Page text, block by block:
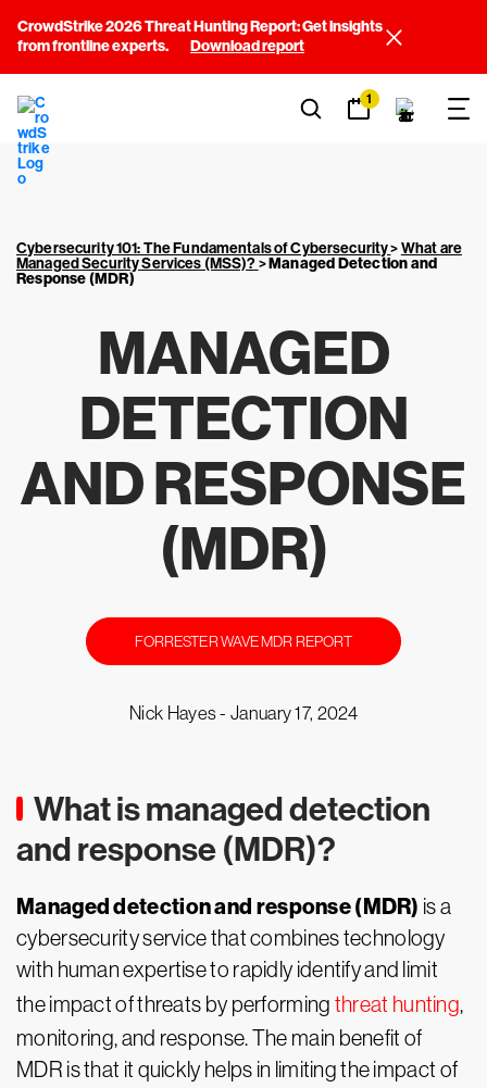
CrowdStrike 2026 Threat Hunting Report: Get insights
from frontline experts.
Download report
1
Cybersecurity 101: The Fundamentals of Cybersecurity>What are
Managed Security Services (MSS)?>Managed Detection and
Response (MDR)
MANAGED
DETECTION
AND RESPONSE
(MDR)
FORRESTER WAVE MDR REPORT
Nick Hayes -January 17, 2024
What is managed detection
and response (MDR)?
Managed detection and response (MDR) is a
cybersecurity service that combines technology
with human expertise to rapidly identify and limit
the impact of threats by performing threat hunting,
monitoring, and response. The main benefit of
MDR is that it quickly helps in limiting the impact of